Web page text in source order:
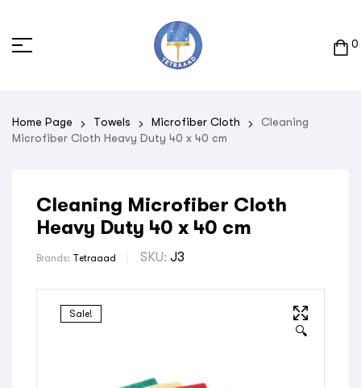
0
Home Page Towels Microfiber Cloth
Cleaning
Microfiber Cloth Heavy Duty 40 x 40 cm
Cleaning Microfiber Cloth
Heavy Duty 40 x 40 cm
Brands: Tetraaad SKU: J3
🔍
Sale!